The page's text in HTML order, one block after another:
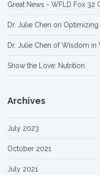
Great News - WFLD Fox 32
Dr. Julie Chen on
Dr. Julie Chen of Wisdom in
Show the Love: Nutrition
Archives
July 2023
October 2021
July 2021